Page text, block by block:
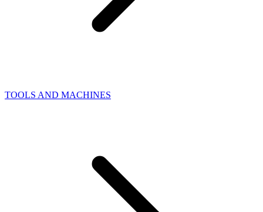
TOOLS AND MACHINES